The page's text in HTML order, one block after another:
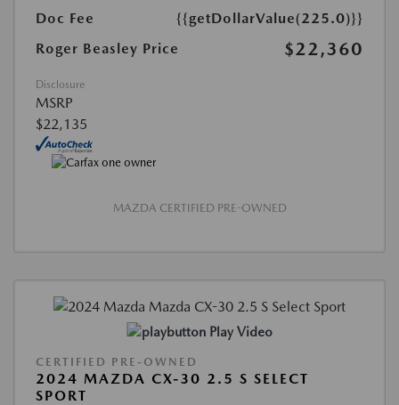
Doc Fee
{{getDollarValue(225.0)}}
Roger Beasley Price
$22,360
Disclosure
MSRP
$22,135
MAZDA CERTIFIED PRE-OWNED
Play Video
CERTIFIED PRE-OWNED
2024 MAZDA CX-30 2.5 S SELECT
SPORT